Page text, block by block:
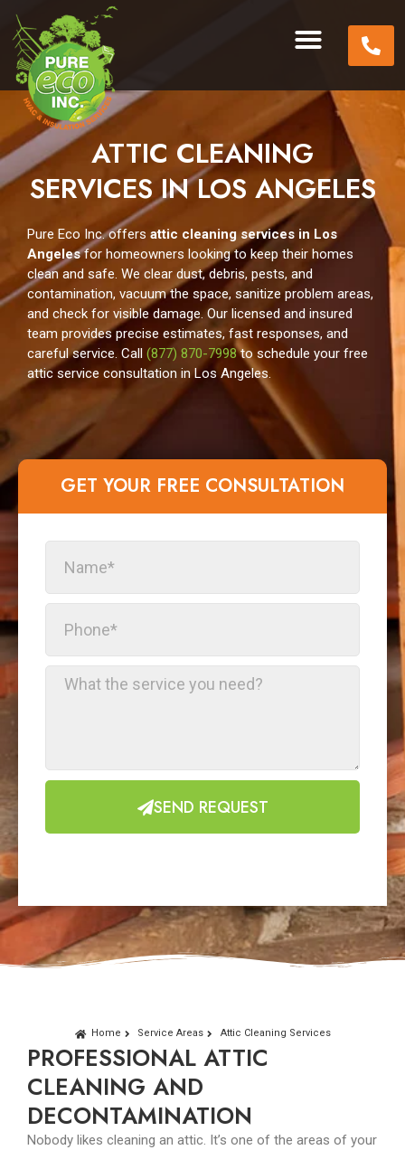
ATTIC CLEANING
SERVICES IN LOS ANGELES
Pure Eco Inc. offers attic cleaning services in Los
Angelesfor homeowners looking to keep their homes
clean and safe. We clear dust, debris, pests, and
contamination, vacuum the space, sanitize problem areas,
and check for visible damage. Our licensed and insured
team provides precise estimates, fast responses, and
careful service. Call (877) 870-7998to schedule your free
attic service consultation in Los Angeles.
GET YOUR FREE CONSULTATION​
SEND REQUEST
Home Service Areas Attic Cleaning Services
PROFESSIONAL ATTIC
CLEANING AND
DECONTAMINATION
Nobody likes cleaning an attic. It’s one of the areas of your